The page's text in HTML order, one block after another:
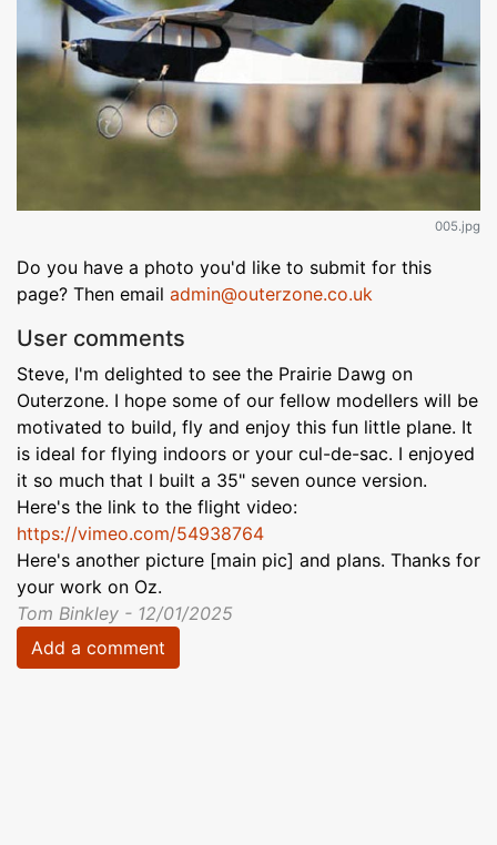
005.jpg
Do you have a photo you'd like to submit for this
page? Then email admin@outerzone.co.uk
User comments
Steve, I'm delighted to see the Prairie Dawg on
Outerzone. I hope some of our fellow modellers will be
motivated to build, fly and enjoy this fun little plane. It
is ideal for flying indoors or your cul-de-sac. I enjoyed
it so much that I built a 35" seven ounce version.
Here's the link to the flight video:
https://vimeo.com/54938764
Here's another picture [main pic] and plans. Thanks for
your work on Oz.
Tom Binkley - 12/01/2025
Add a comment